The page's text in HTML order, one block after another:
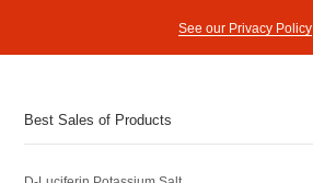
See our Privacy Policy
Best Sales of Products